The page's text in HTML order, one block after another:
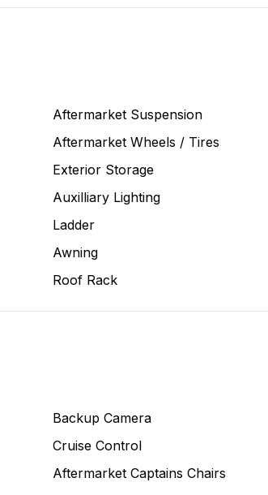
Aftermarket Suspension
Aftermarket Wheels / Tires
Exterior Storage
Auxilliary Lighting
Ladder
Awning
Roof Rack
Backup Camera
Cruise Control
Aftermarket Captains Chairs